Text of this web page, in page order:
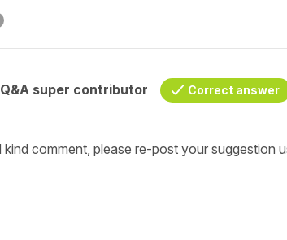
super contributor Correct answer
comment, please re-post your suggestion